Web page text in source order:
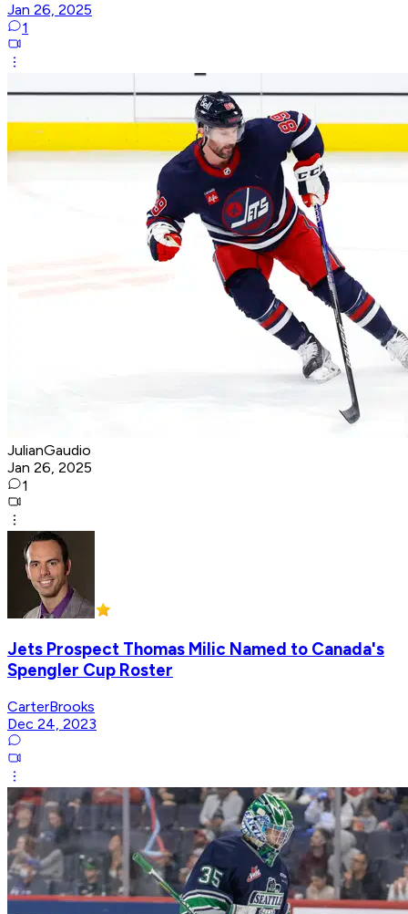
Jan 26, 2025
1
JulianGaudio
Jan 26, 2025
1
Jets Prospect Thomas Milic Named to Canada's
Spengler Cup Roster
CarterBrooks
Dec 24, 2023